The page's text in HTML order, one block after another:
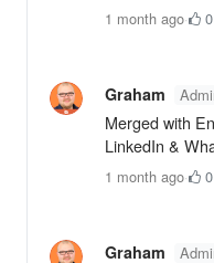
1 month ago· 0
Graham
Merged with
LinkedIn &
1 month ago· 0
Graham